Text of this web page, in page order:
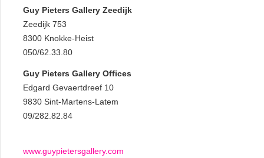
Guy Pieters Gallery Zeedijk
Zeedijk 753
8300 Knokke-Heist
050/62.33.80
Guy Pieters Gallery Offices
Edgard Gevaertdreef 10
9830 Sint-Martens-Latem
09/282.82.84
www.guypietersgallery.com